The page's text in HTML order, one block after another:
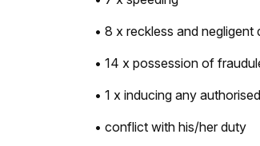
• 8 x reckless and negligent
• 14 x possession of
• 1 x inducing any
• conflict with his/her duty